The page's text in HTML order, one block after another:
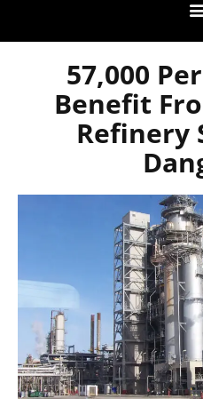
57,000
Benefit
Refinery